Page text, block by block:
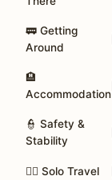
🚃 Getting
Around
🏨
Accommodation
👮 Safety &
Stability
🚶‍♀️ Solo Travel